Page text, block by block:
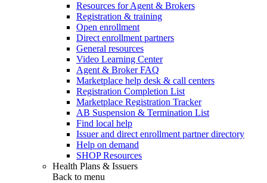
Resources for Agent & Brokers
Registration & training
Open enrollment
Direct enrollment partners
General resources
Video Learning Center
Agent & Broker FAQ
Marketplace help desk & call centers
Registration Completion List
Marketplace Registration Tracker
AB Suspension & Termination List
Find local help
Issuer and direct enrollment partner directory
Help on demand
SHOP Resources
Health Plans & Issuers
Back to menu